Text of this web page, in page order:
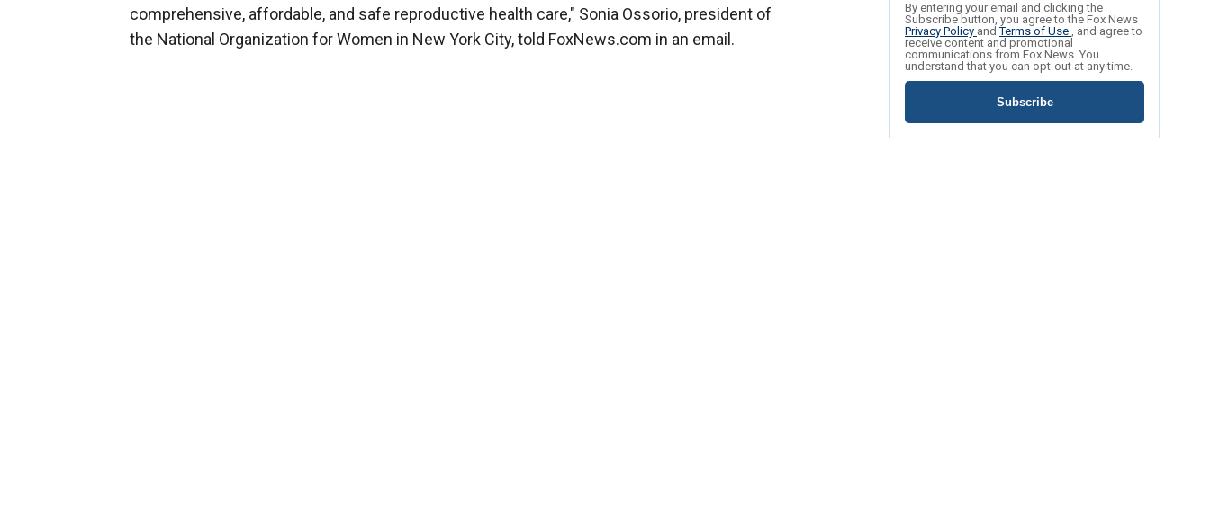
comprehensive, affordable, and safe reproductive health care," Sonia Ossorio, president of
the National Organization for Women in New York City, told FoxNews.com in an email.
By entering your email and clicking the
Subscribe button, you agree to the Fox News
Privacy Policy andTerms of Use , and agree to
receive content and promotional
communications from Fox News. You
understand that you can opt-out at any time.
Subscribe